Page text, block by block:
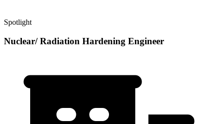
Spotlight
Nuclear/ Radiation Hardening Engineer